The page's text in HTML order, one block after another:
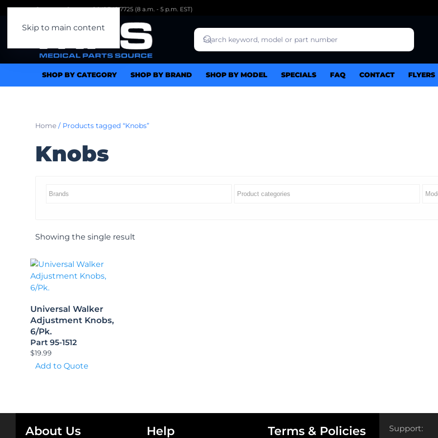
Skip to main content
Customer Support: 1.941.342.7725 (8 a.m. - 5 p.m. EST)
SHOP BY CATEGORY SHOP BY BRAND SHOP BY MODEL SPECIALS FAQ CONTACT FLYERS
Home / Products tagged “Knobs”
Knobs
Showing the single result
Universal Walker
Adjustment Knobs,
6/Pk.
Part 95-1512
$19.99
Add to Quote
About Us Help Terms & Policies Support: